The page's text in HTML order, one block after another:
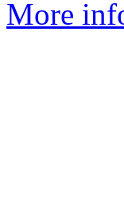
More